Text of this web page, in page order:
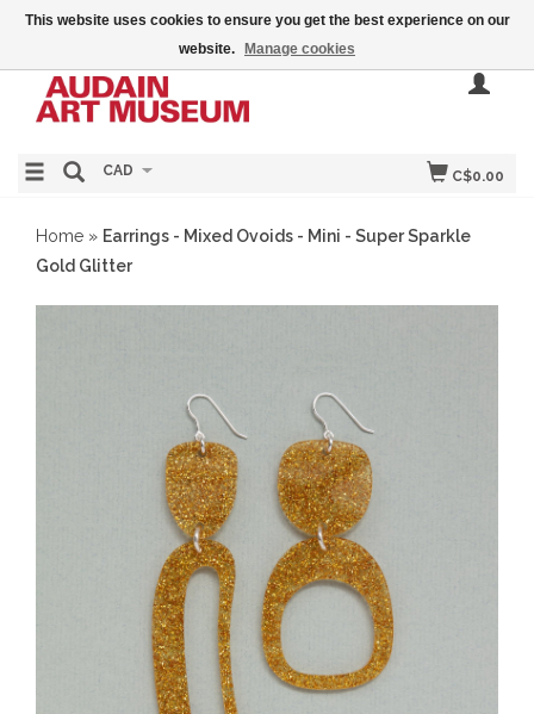
C$0.00
CAD
Home » Earrings - Mixed Ovoids - Mini - Super Sparkle
Gold Glitter
This website uses cookies to ensure you get the best experience on our
website.
Manage cookies